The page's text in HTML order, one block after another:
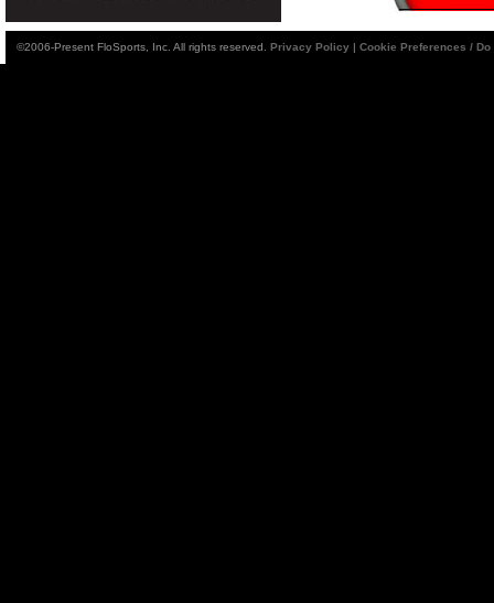
©2006-Present FloSports, Inc. All rights reserved. Privacy Policy | Cookie Preferences /